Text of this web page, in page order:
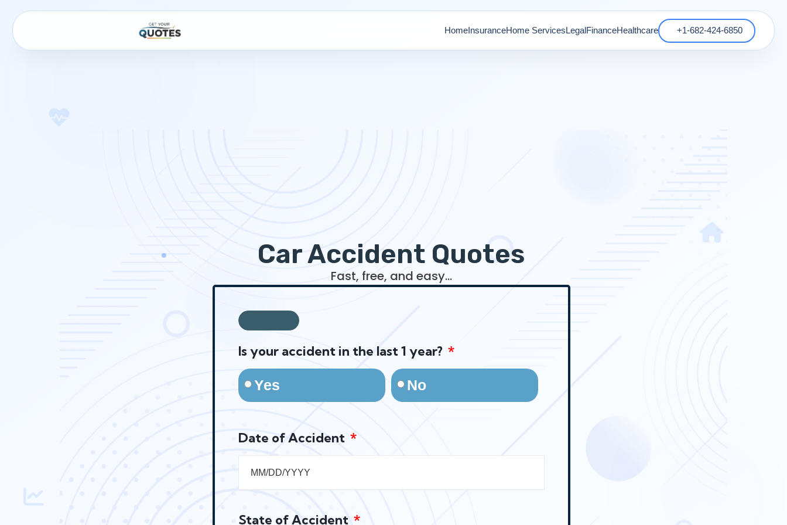
HomeInsuranceHome ServicesLegalFinanceHealthcare +1-682-424-6850
Car Accident Quotes
Fast, free, and easy…
Is your accident in the last 1 year?
Yes No
Date of Accident
State of Accident